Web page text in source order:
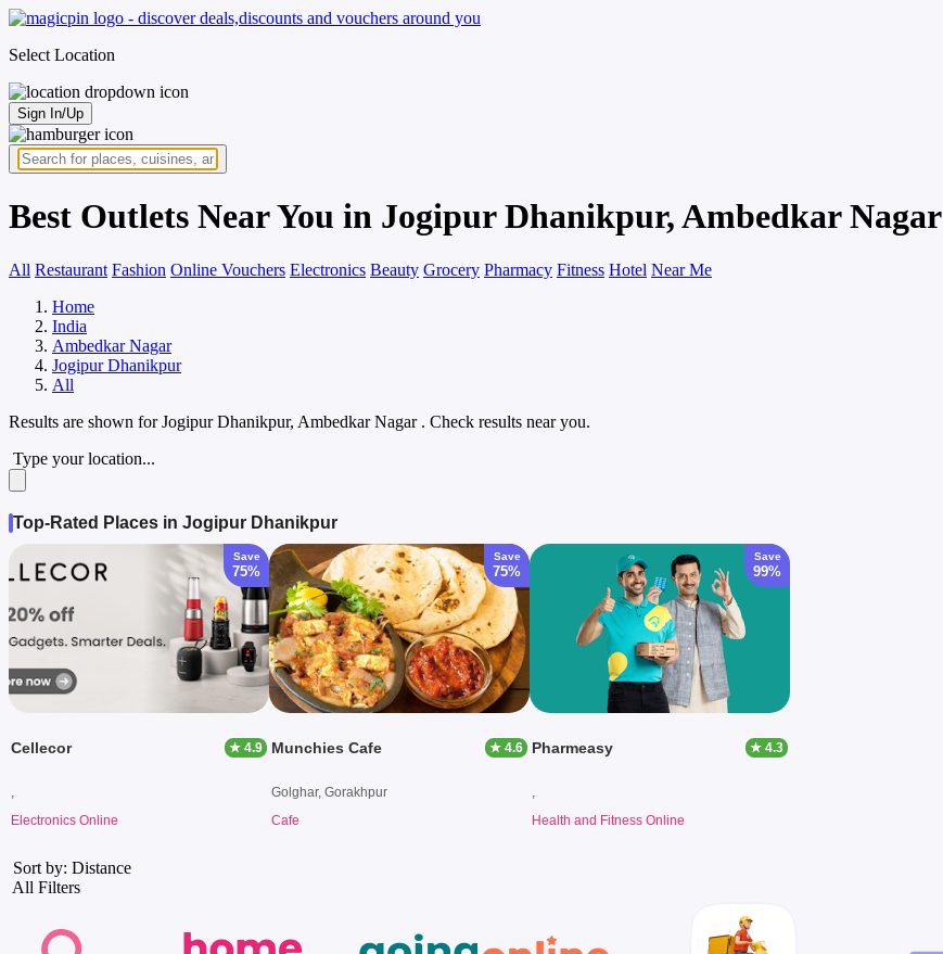
Select Location
Sign In/Up
Best Outlets Near You in Jogipur Dhanikpur, Ambedkar Nagar
All Restaurant Fashion Online Vouchers Electronics Beauty Grocery Pharmacy Fitness Hotel Near Me
Home
India
Ambedkar Nagar
Jogipur Dhanikpur
All
Results are shown forJogipur Dhanikpur, Ambedkar Nagar . Check results near you.
Type your location...
Top-Rated Places in Jogipur Dhanikpur
Save
75%
Cellecor ★ 4.9
,
Electronics Online
Save
75%
Munchies Cafe ★ 4.6
Golghar, Gorakhpur
Cafe
Save
99%
Pharmeasy ★ 4.3
,
Health and Fitness Online
Sort by: Distance
All Filters